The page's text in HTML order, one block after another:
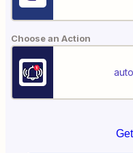
Choose an Action